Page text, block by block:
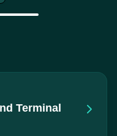
Terminal